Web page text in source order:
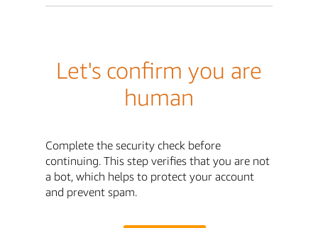
Let's confirm you are
human
Complete the security check before
continuing. This step verifies that you are not
a bot, which helps to protect your account
and prevent spam.